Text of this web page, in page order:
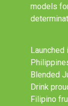
models
Blended
Drink
Filipino